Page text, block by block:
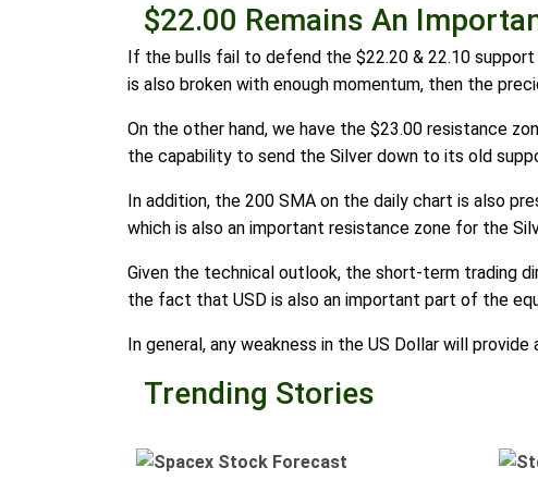
$22.00 Remains An
If the bulls fail to defend the $22.20 & 22.10
is also broken with enough momentum, then the
On the other hand, we have the $23.00 resistance
the capability to send the Silver down to its old
In addition, the 200 SMA on the daily chart is also
which is also an important resistance zone for the
Given the technical outlook, the short-term trading
the fact that USD is also an important part of the
In general, any weakness in the US Dollar will
Trending Stories